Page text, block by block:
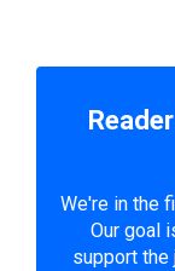
We're in the
Our goal
support the